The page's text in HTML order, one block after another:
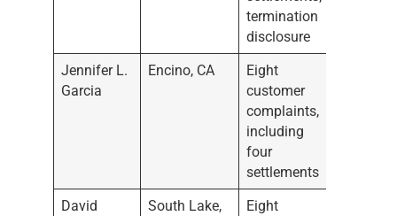
termination
disclosure
Jennifer L.
Garcia
Encino, CA
Eight
customer
complaints,
including
four
settlements
David
South Lake,
Eight